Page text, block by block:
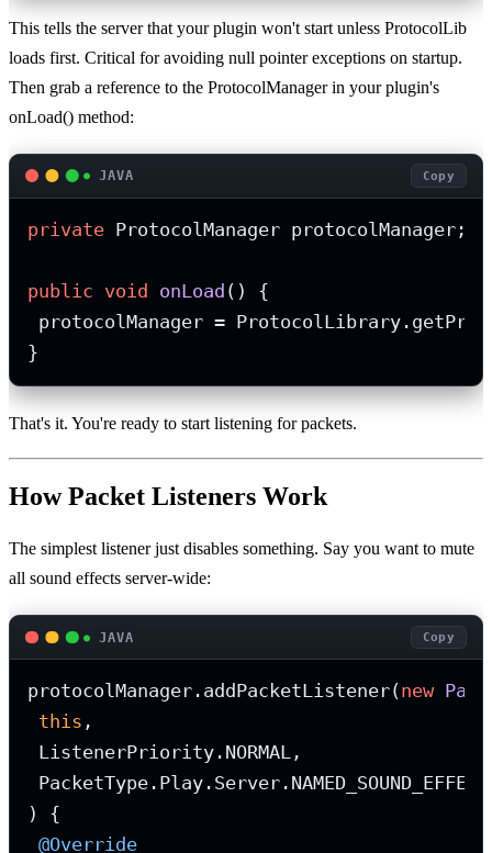
This tells the server that your plugin won't start unless ProtocolLib
loads first. Critical for avoiding null pointer exceptions on startup.
Then grab a reference to the ProtocolManager in your plugin's
onLoad() method:
JAVA Copy
private ProtocolManager protocolManager;
public void onLoad ()
{
protocolManager =
}
That's it. You're ready to start listening for packets.
How Packet Listeners Work
The simplest listener just disables something. Say you want to mute
all sound effects server-wide:
JAVA Copy
protocolManager.addPacketListener(new
this ,
ListenerPriority.NORMAL,
PacketType.Play.Server.NAMED_SOUND_EFFECT
) {
@Override